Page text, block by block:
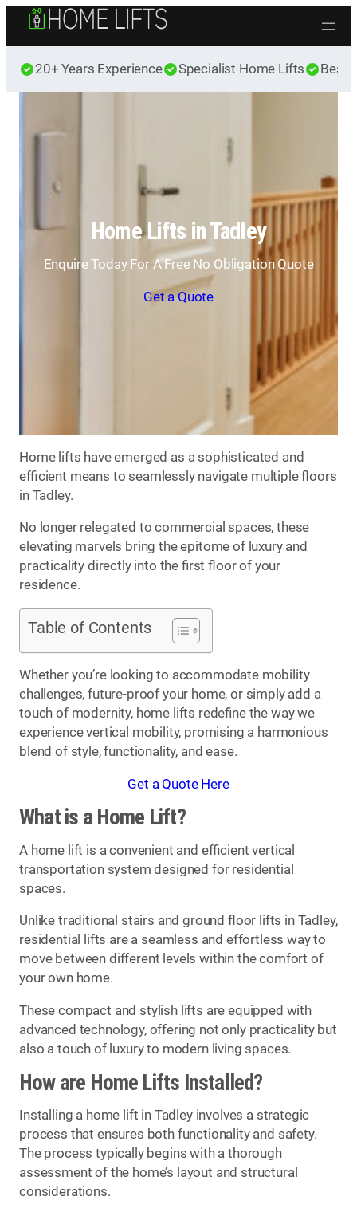
Skip to content
20+ Years Experience Specialist Home Lifts Best
Home Lifts in Tadley
Enquire Today For A Free No Obligation Quote
Get a Quote
Home lifts have emerged as a sophisticated and
efficient means to seamlessly navigate multiple floors
in Tadley.
No longer relegated to commercial spaces, these
elevating marvels bring the epitome of luxury and
practicality directly into the first floor of your
residence.
Table of Contents
Whether you’re looking to accommodate mobility
challenges, future-proof your home, or simply add a
touch of modernity, home lifts redefine the way we
experience vertical mobility, promising a harmonious
blend of style, functionality, and ease.
Get a Quote Here
What is a Home Lift?
A home lift is a convenient and efficient vertical
transportation system designed for residential
spaces.
Unlike traditional stairs and ground floor lifts in Tadley,
residential lifts are a seamless and effortless way to
move between different levels within the comfort of
your own home.
These compact and stylish lifts are equipped with
advanced technology, offering not only practicality but
also a touch of luxury to modern living spaces.
How are Home Lifts Installed?
Installing a home lift in Tadley involves a strategic
process that ensures both functionality and safety.
The process typically begins with a thorough
assessment of the home’s layout and structural
considerations.